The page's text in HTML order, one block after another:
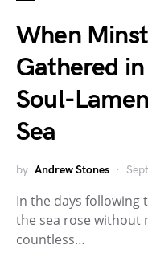
When
Gathered
Soul-
Sea
by Andrew Stones
In the days following
the sea rose without
countless…